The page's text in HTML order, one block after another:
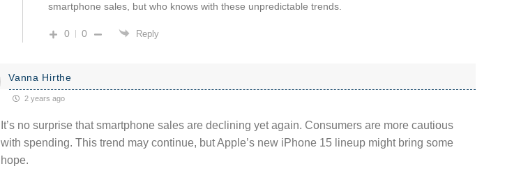
smartphone sales, but who knows with these unpredictable trends.
0 0 Reply
Vanna Hirthe
2 years ago
It’s no surprise that smartphone sales are declining yet again. Consumers are more cautious
with spending. This trend may continue, but Apple’s new iPhone 15 lineup might bring some
hope.